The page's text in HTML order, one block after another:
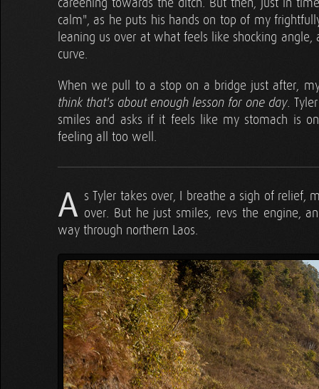
careening towards the ditch. But then, just in
calm", as he puts his hands on top of my
leaning us over at what feels like shocking
curve.
When we pull to a stop on a bridge just after,
think that's about enough lesson for one day.
smiles and asks if it feels like my stomach is
feeling all too well.
A s Tyler takes over, I breathe a sigh of
over. But he just smiles, revs the engine,
way through northern Laos.